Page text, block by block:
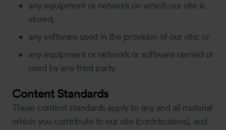
any equipment or network on which our site is
stored;
any software used in the provision of our site; or
any equipment or network or software owned or
used by any third party.
Content Standards
These content standards apply to any and all material
which you contribute to our site (contributions), and